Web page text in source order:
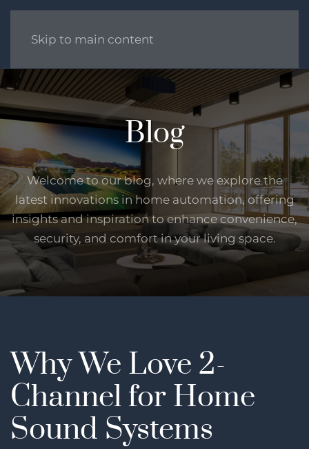
Skip to main content
Blog
Welcome to our blog, where we explore the
latest innovations in home automation, offering
insights and inspiration to enhance convenience,
security, and comfort in your living space.
Why We Love 2-
Channel for Home
Sound Systems